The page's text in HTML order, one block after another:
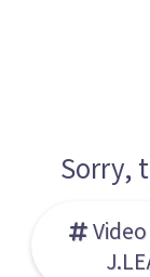
Sorry,